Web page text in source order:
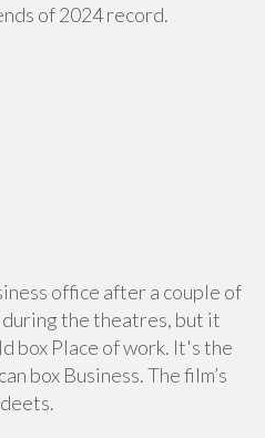
of 2024 record.
office after a couple of
the theatres, but it
box Place of work. It's the
box Business. The film’s